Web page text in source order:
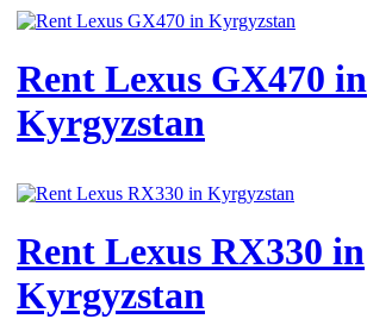
Rent Lexus GX470 in
Kyrgyzstan
Rent Lexus RX330 in
Kyrgyzstan